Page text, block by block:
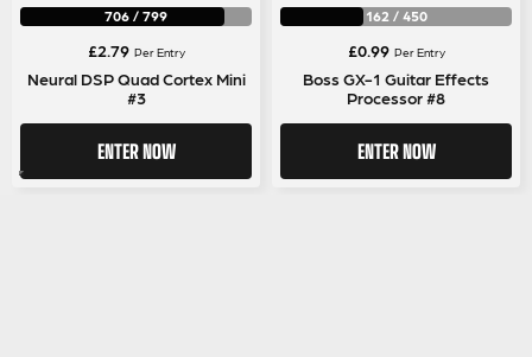
706 / 799
£2.79 Per Entry
Neural DSP Quad Cortex Mini
#3
ENTER NOW
162 / 450
£0.99 Per Entry
Boss GX-1 Guitar Effects
Processor #8
ENTER NOW